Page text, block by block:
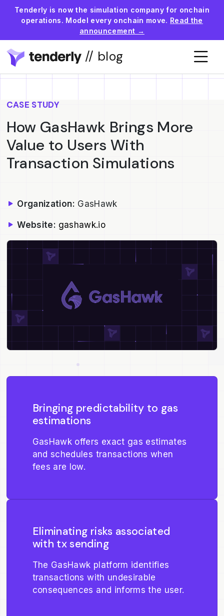
Tenderly is now the simulation company for onchain
operations. Model every onchain move. Read the
announcement →
// blog
CASE STUDY
How GasHawk Brings More
Value to Users With
Transaction Simulations
Organization: GasHawk
Website: gashawk.io
Bringing predictability to gas
estimations
GasHawk offers exact gas estimates
and schedules transactions when
fees are low.
Eliminating risks associated
with tx sending
The GasHawk platform identifies
transactions with undesirable
consequences and informs the user.